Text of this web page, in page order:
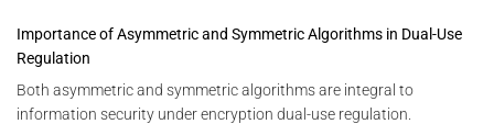
Importance of Asymmetric and Symmetric Algorithms in Dual-Use
Regulation
Both asymmetric and symmetric algorithms are integral to
information security under encryption dual-use regulation.